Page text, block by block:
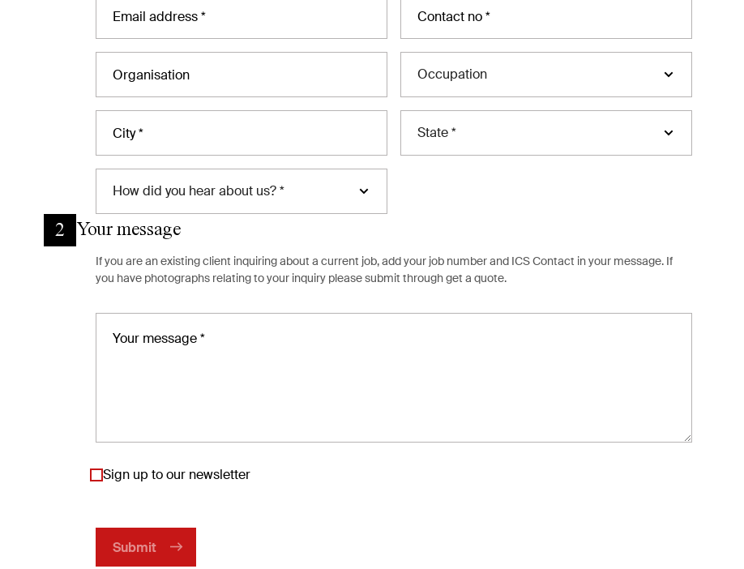
Occupation
State *
Howdid you hear about us? *
2 Your message
If you are an existing client inquiring about a current job, add your job number and ICS Contact in your message. If
you have photographs relating to your inquiry please submit throughget a quote.
Sign up to our newsletter